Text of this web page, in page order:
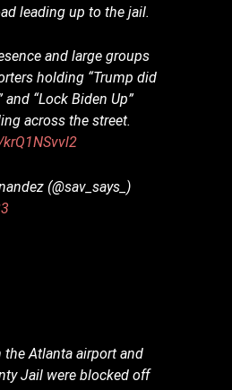
leading up to the jail.
and large groups
holding “Trump did
“Lock Biden Up”
across the street.
(@sav_says_)
the Atlanta airport and
Jail were blocked off